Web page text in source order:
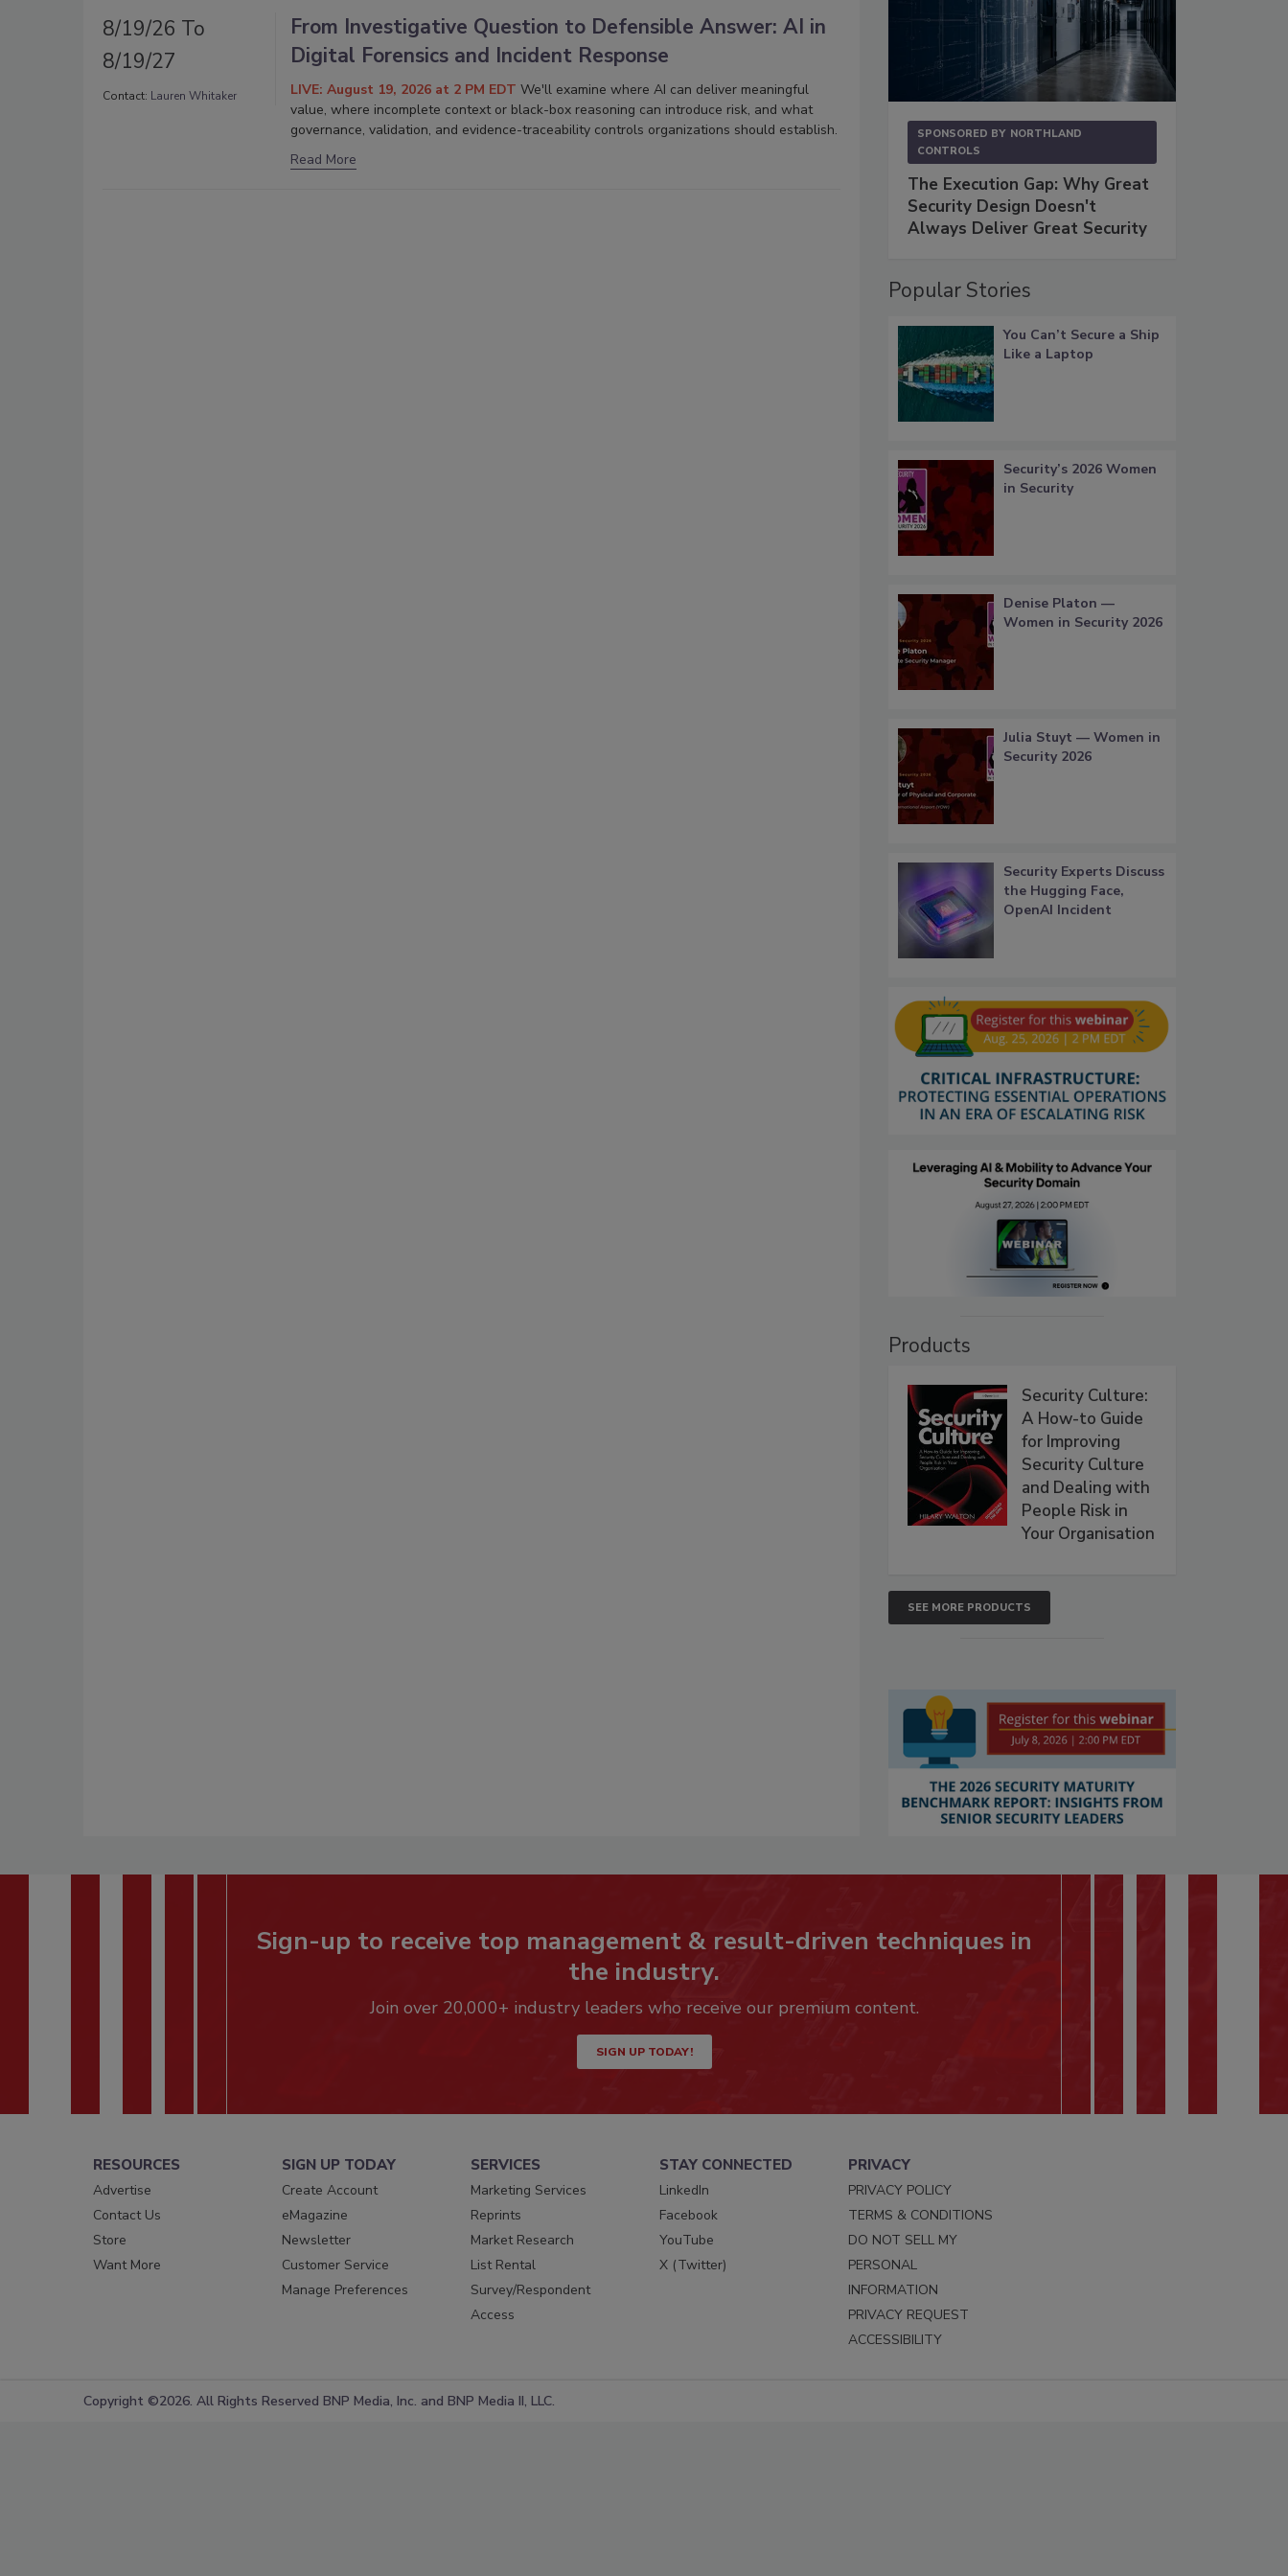
8/19/26 To
8/19/27
Contact: Lauren Whitaker
From Investigative Question to Defensible Answer: AI in
Digital Forensics and Incident Response
LIVE: August 19, 2026 at 2 PM EDT We'll examine where AI can deliver meaningful
value, where incomplete context or black-box reasoning can introduce risk, and what
governance, validation, and evidence-traceability controls organizations should establish.
Read More
SPONSORED BY NORTHLAND
CONTROLS
The Execution Gap: Why Great
Security Design Doesn't
Always Deliver Great Security
Popular Stories
You Can’t Secure a Ship
Like a Laptop
Security’s 2026 Women
in Security
Denise Platon —
Women in Security 2026
Julia Stuyt — Women in
Security 2026
Security Experts Discuss
the Hugging Face,
OpenAI Incident
Products
Security Culture:
A How-to Guide
for Improving
Security Culture
and Dealing with
People Risk in
Your Organisation
SEE MORE PRODUCTS
Sign-up to receive top management & result-driven techniques in
the industry.
Join over 20,000+ industry leaders who receive our premium content.
SIGN UP TODAY!
RESOURCES
Advertise
Contact Us
Store
Want More
SIGN UP TODAY
Create Account
eMagazine
Newsletter
Customer Service
Manage Preferences
SERVICES
Marketing Services
Reprints
Market Research
List Rental
Survey/Respondent
Access
STAY CONNECTED
LinkedIn
Facebook
YouTube
X (Twitter)
PRIVACY
PRIVACY POLICY
TERMS & CONDITIONS
DO NOT SELL MY
PERSONAL
INFORMATION
PRIVACY REQUEST
ACCESSIBILITY
Copyright ©2026. All Rights Reserved BNP Media, Inc. and BNP Media II, LLC.